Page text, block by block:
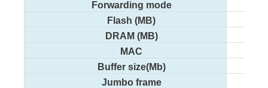
Forwarding mode
Flash (MB)
DRAM (MB)
MAC
Buffer size(Mb)
Jumbo frame